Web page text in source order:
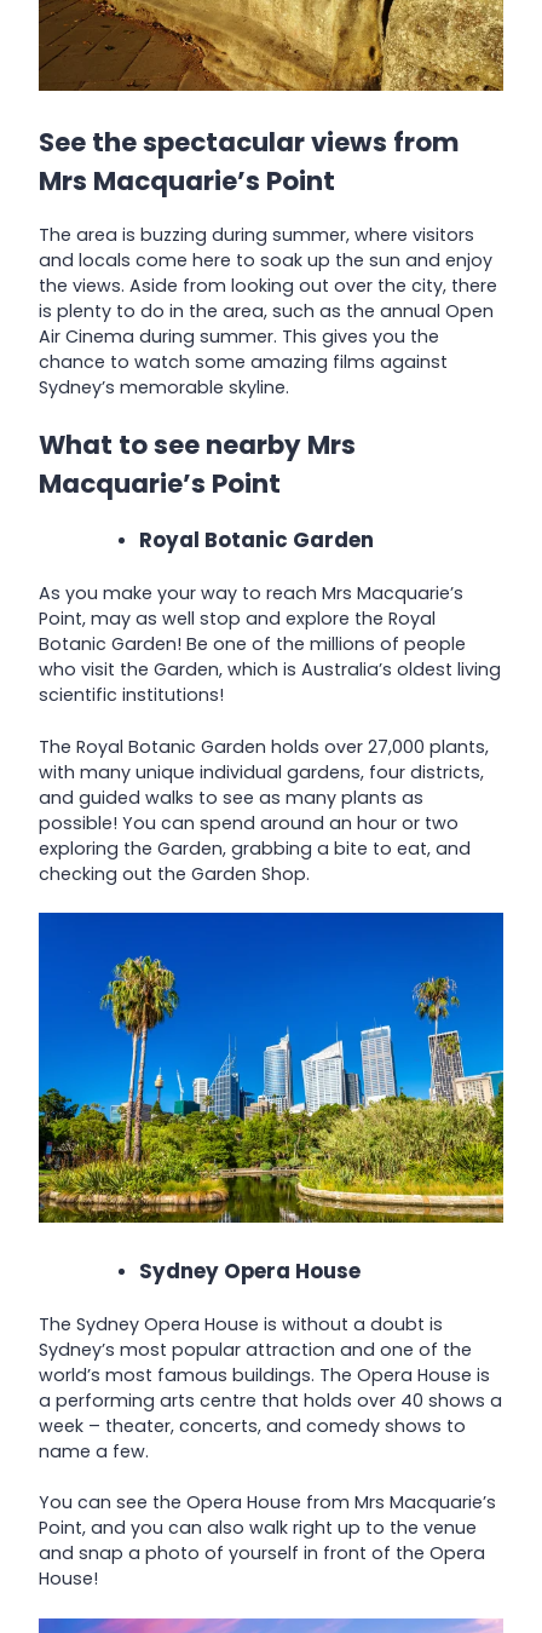
See the spectacular views from
Mrs Macquarie’s Point
The area is buzzing during summer, where visitors
and locals come here to soak up the sun and enjoy
the views. Aside from looking out over the city, there
is plenty to do in the area, such as the annual Open
Air Cinema during summer. This gives you the
chance to watch some amazing films against
Sydney’s memorable skyline.
What to see nearby Mrs
Macquarie’s Point
Royal Botanic Garden
As you make your way to reach Mrs Macquarie’s
Point, may as well stop and explore the Royal
Botanic Garden! Be one of the millions of people
who visit the Garden, which is Australia’s oldest living
scientific institutions!
The Royal Botanic Garden holds over 27,000 plants,
with many unique individual gardens, four districts,
and guided walks to see as many plants as
possible! You can spend around an hour or two
exploring the Garden, grabbing a bite to eat, and
checking out the Garden Shop.
Sydney Opera House
The Sydney Opera House is without a doubt is
Sydney’s most popular attraction and one of the
world’s most famous buildings. The Opera House is
a performing arts centre that holds over 40 shows a
week – theater, concerts, and comedy shows to
name a few.
You can see the Opera House from Mrs Macquarie’s
Point, and you can also walk right up to the venue
and snap a photo of yourself in front of the Opera
House!